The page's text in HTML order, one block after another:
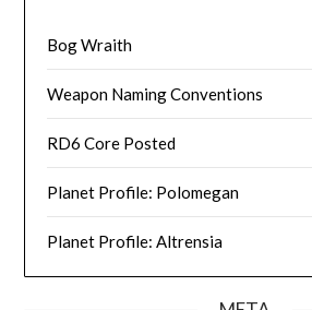
Bog Wraith
Weapon Naming Conventions
RD6 Core Posted
Planet Profile: Polomegan
Planet Profile: Altrensia